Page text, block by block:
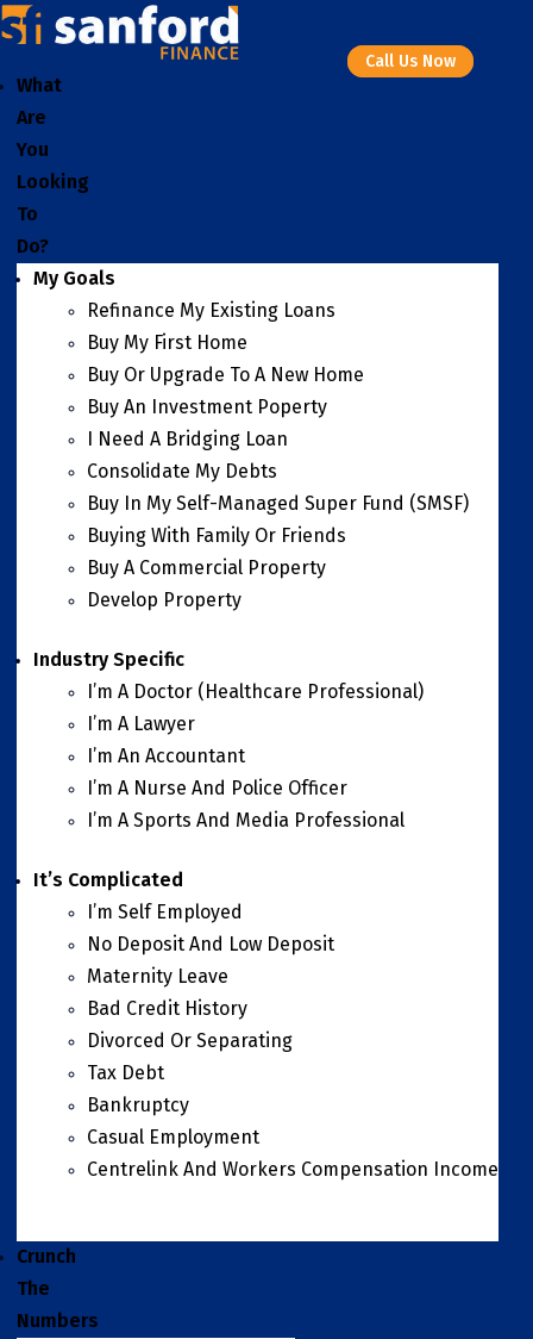
What
Are
You
Looking
To
Do?
My Goals
Refinance My Existing Loans
Buy My First Home
Buy Or Upgrade To A New Home
Buy An Investment Poperty
I Need A Bridging Loan
Consolidate My Debts
Buy In My Self-Managed Super Fund (SMSF)
Buying With Family Or Friends
Buy A Commercial Property
Develop Property
Industry Specific
I’m A Doctor (Healthcare Professional)
I’m A Lawyer
I’m An Accountant
I’m A Nurse And Police Officer
I’m A Sports And Media Professional
It’s Complicated
I’m Self Employed
No Deposit And Low Deposit
Maternity Leave
Bad Credit History
Divorced Or Separating
Tax Debt
Bankruptcy
Casual Employment
Centrelink And Workers Compensation Income
Crunch
The
Numbers
Call Us Now